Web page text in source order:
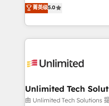
projects • Clients in 30+
technology for
transforming complex
scalable solutions that
organization. We’re a unique blend of deep HubSpot
operational know-how.
solutions. Instead, we
needs, goals, and
菁英级5.0
Unlimited Tech
由 Unlimited Tech Solutions